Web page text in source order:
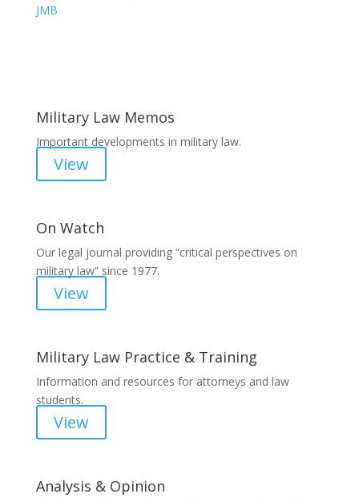
JMB
Military Law Memos
Important developments in military law.
View
On Watch
Our legal journal providing “critical perspectives on
military law” since 1977.
View
Military Law Practice & Training
Information and resources for attorneys and law
students.
View
Analysis & Opinion